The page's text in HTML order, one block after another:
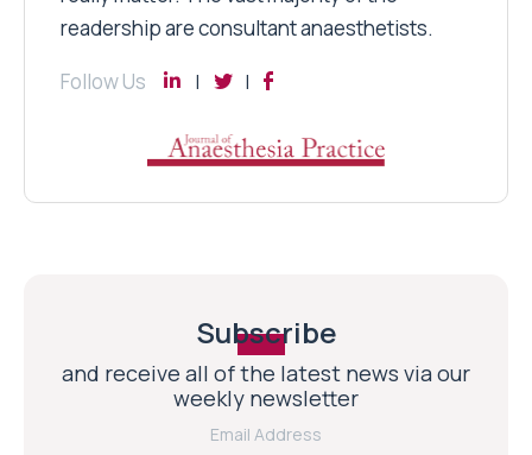
readership are consultant anaesthetists.
Follow Us
Subscribe
and receive all of the latest news via our
weekly newsletter
Email Address